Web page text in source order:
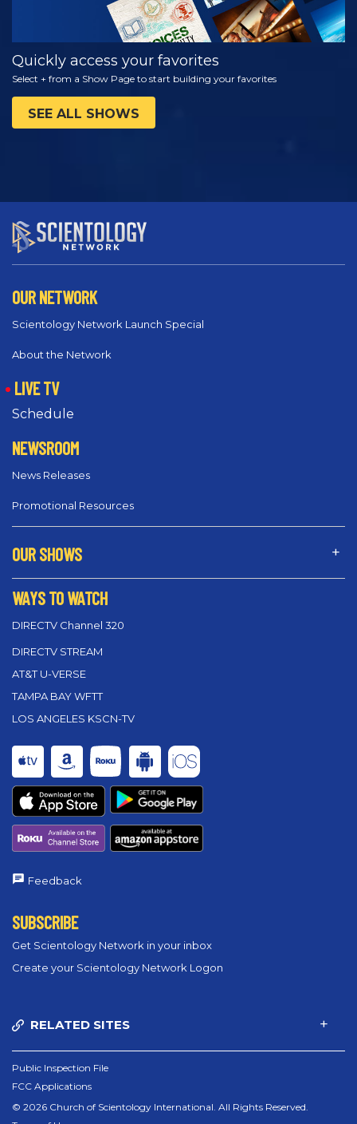
Quickly access your favorites
Select + from a Show Page to start building your favorites
SEE ALL SHOWS
OUR NETWORK
Scientology Network Launch Special
About the Network
LIVE TV
Schedule
NEWSROOM
News Releases
Promotional Resources
OUR SHOWS
WAYS TO WATCH
DIRECTV Channel 320
DIRECTV STREAM
AT&T U-VERSE
TAMPA BAY WFTT
LOS ANGELES KSCN-TV
Feedback
SUBSCRIBE
Get Scientology Network in your inbox
Create your Scientology Network Logon
RELATED SITES
Public Inspection File
FCC Applications
© 2026 Church of Scientology International. All Rights Reserved.